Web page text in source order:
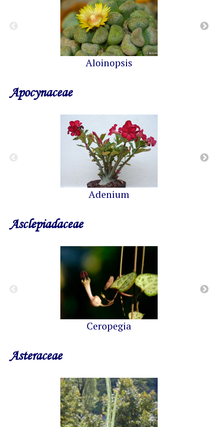
Aloinopsis
Apocynaceae
Adenium
Asclepiadaceae
Ceropegia
Asteraceae